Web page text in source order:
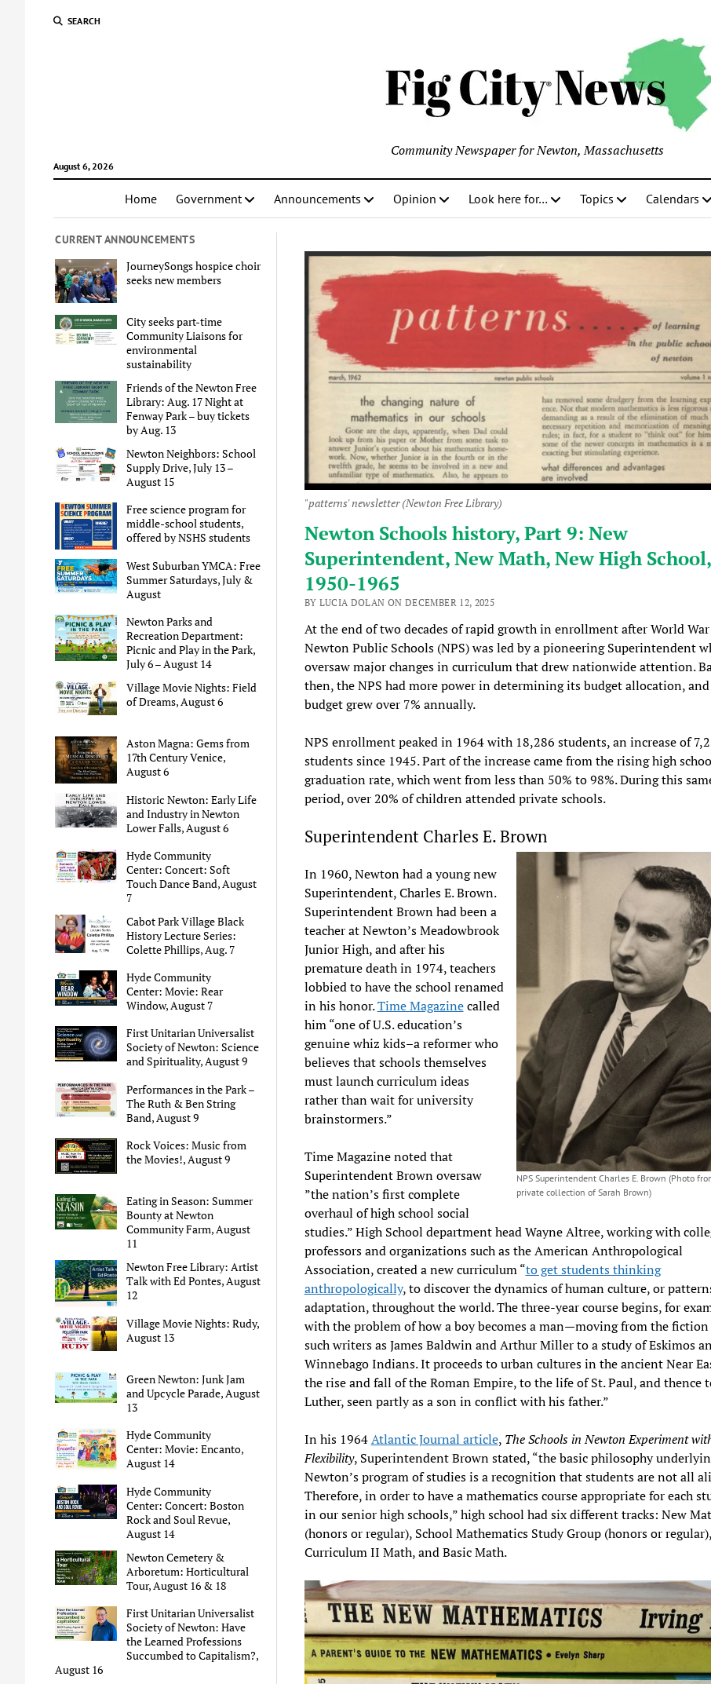
SEARCH
August 6, 2026
Community Newspaper for Newton, Massachusetts
Home Government Announcements Opinion Look here for… Topics Calendars
CURRENT ANNOUNCEMENTS
JourneySongs hospice choir
seeks new members
City seeks part-time
Community Liaisons for
environmental
sustainability
Friends of the Newton Free
Library: Aug. 17 Night at
Fenway Park – buy tickets
by Aug. 13
Newton Neighbors: School
Supply Drive, July 13 –
August 15
Free science program for
middle-school students,
offered by NSHS students
West Suburban YMCA: Free
Summer Saturdays, July &
August
Newton Parks and
Recreation Department:
Picnic and Play in the Park,
July 6 – August 14
Village Movie Nights: Field
of Dreams, August 6
Aston Magna: Gems from
17th Century Venice,
August 6
Historic Newton: Early Life
and Industry in Newton
Lower Falls, August 6
Hyde Community
Center: Concert: Soft
Touch Dance Band, August
7
Cabot Park Village Black
History Lecture Series:
Colette Phillips, Aug. 7
Hyde Community
Center: Movie: Rear
Window, August 7
First Unitarian Universalist
Society of Newton: Science
and Spirituality, August 9
Performances in the Park –
The Ruth & Ben String
Band, August 9
Rock Voices: Music from
the Movies!, August 9
Eating in Season: Summer
Bounty at Newton
Community Farm, August
11
Newton Free Library: Artist
Talk with Ed Pontes, August
12
Village Movie Nights: Rudy,
August 13
Green Newton: Junk Jam
and Upcycle Parade, August
13
Hyde Community
Center: Movie: Encanto,
August 14
Hyde Community
Center: Concert: Boston
Rock and Soul Revue,
August 14
Newton Cemetery &
Arboretum: Horticultural
Tour, August 16 & 18
First Unitarian Universalist
Society of Newton: Have
the Learned Professions
Succumbed to Capitalism?,
August 16
"patterns' newsletter (Newton Free Library)
Newton Schools history, Part 9: New
Superintendent, New Math, New High School,
1950-1965
BY LUCIA DOLAN ON DECEMBER 12, 2025
At the end of two decades of rapid growth in enrollment after World
Newton Public Schools (NPS) was led by a pioneering Superintendent
oversaw major changes in curriculum that drew nationwide attention.
then, the NPS had more power in determining its budget allocation,
budget grew over 7% annually.
NPS enrollment peaked in 1964 with 18,286 students, an increase of
students since 1945. Part of the increase came from the rising high
graduation rate, which went from less than 50% to 98%. During this
period, over 20% of children attended private schools.
Superintendent Charles E. Brown
NPS Superintendent Charles E. Brown (Photo
private collection of Sarah Brown)
In 1960, Newton had a young new
Superintendent, Charles E. Brown.
Superintendent Brown had been a
teacher at Newton’s Meadowbrook
Junior High, and after his
premature death in 1974, teachers
lobbied to have the school renamed
in his honor.Time Magazinecalled
him “one of U.S. education’s
genuine whiz kids–a reformer who
believes that schools themselves
must launch curriculum ideas
rather than wait for university
brainstormers.”
Time Magazine noted that
Superintendent Brown oversaw
”the nation’s first complete
overhaul of high school social
studies.” High School department head Wayne Altree, working with
professors and organizations such as the American Anthropological
Association, created a new curriculum “to get students thinking
anthropologically, to discover the dynamics of human culture, or
adaptation, throughout the world. The three-year course begins, for
with the problem of how a boy becomes a man—moving from the
such writers as James Baldwin and Arthur Miller to a study of Eskimos
Winnebago Indians. It proceeds to urban cultures in the ancient Near
the rise and fall of the Roman Empire, to the life of St. Paul, and thence
Luther, seen partly as a son in conflict with his father.”
In his 1964Atlantic Journal article, The Schools in Newton Experiment
Flexibility, Superintendent Brown stated, “the basic philosophy
Newton’s program of studies is a recognition that students are not all
Therefore, in order to have a mathematics course appropriate for each
in our senior high schools,” high school had six different tracks: New
(honors or regular), School Mathematics Study Group (honors or regular),
Curriculum II Math, and Basic Math.